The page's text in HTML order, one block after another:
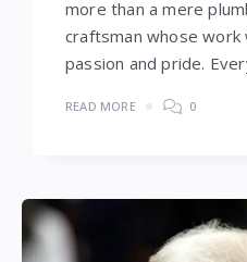
more than a mere
craftsman whose work
passion and pride.
READ MORE 0